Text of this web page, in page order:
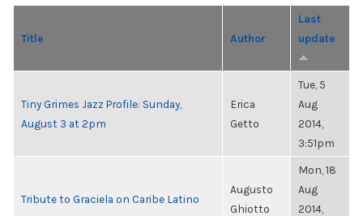
Title Author
Last
update
Tiny Grimes Jazz Profile: Sunday,
August 3 at 2pm
Erica
Getto
Tue, 5
Aug
2014,
3:51pm
Tribute to Graciela on Caribe Latino
Augusto
Ghiotto
Mon, 18
Aug
2014,